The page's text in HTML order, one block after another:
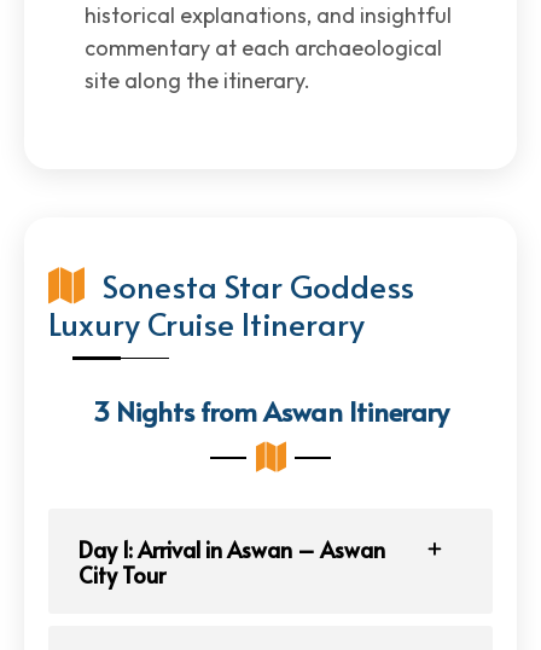
historical explanations, and insightful
commentary at each archaeological
site along the itinerary.
Sonesta Star Goddess
Luxury Cruise Itinerary
3 Nights from Aswan Itinerary
Day 1: Arrival in Aswan – Aswan
City Tour